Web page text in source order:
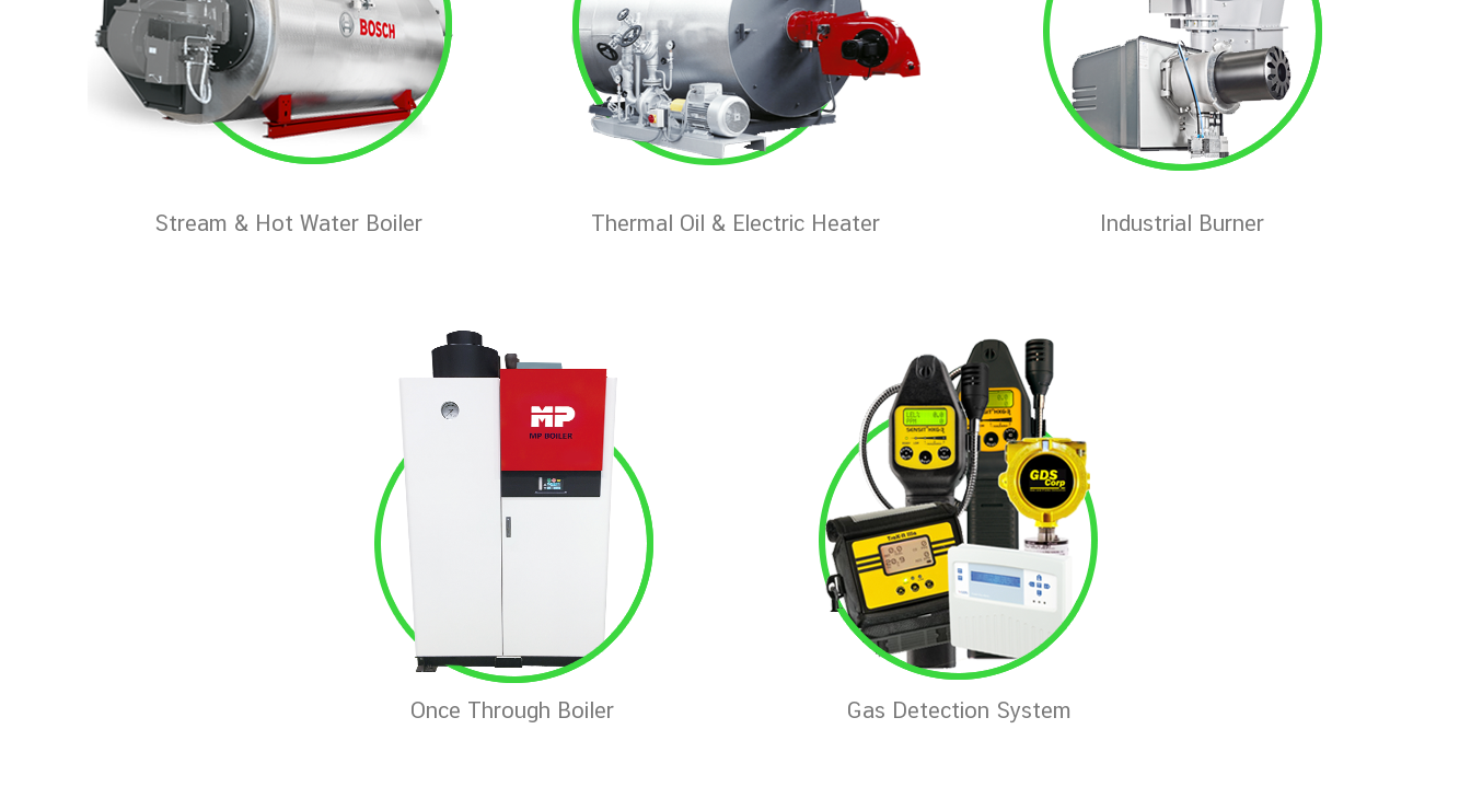
Stream & Hot Water Boiler Thermal Oil & Electric Heater Industrial Burner
Once Through Boiler Gas Detection System